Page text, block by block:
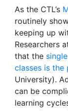
As the CTL’s
routinely
keeping up
Researchers
that the
classes is
University).
can be
learning